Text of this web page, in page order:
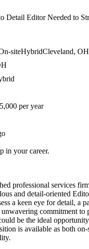
Detail Editor Needed to
siteHybridCleveland, OH
per year
in your career.
professional services
and detail-oriented
a keen eye for detail, a
unwavering commitment to
be the ideal
is available as both